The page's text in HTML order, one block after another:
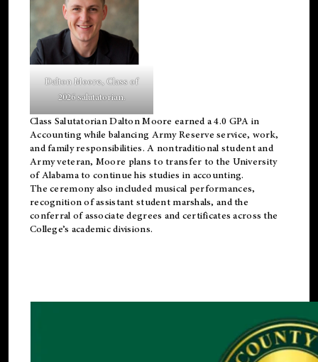
Dalton Moore, Class of
2026 salutatorian.
Class Salutatorian Dalton Moore earned a 4.0 GPA in
Accounting while balancing Army Reserve service, work,
and family responsibilities. A nontraditional student and
Army veteran, Moore plans to transfer to the University
of Alabama to continue his studies in accounting.
The ceremony also included musical performances,
recognition of assistant student marshals, and the
conferral of associate degrees and certificates across the
College’s academic divisions.